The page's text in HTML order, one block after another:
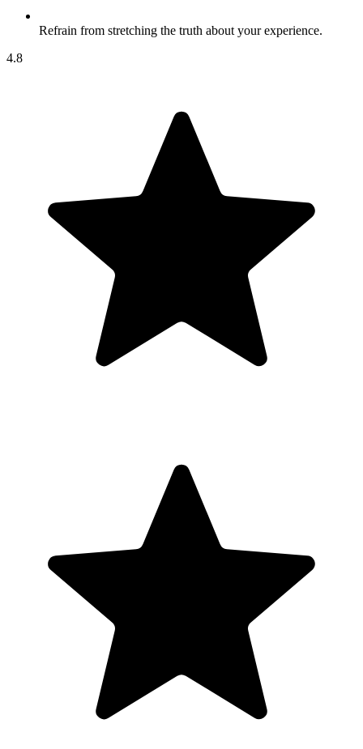
Refrain from stretching the truth about your experience.
4.8